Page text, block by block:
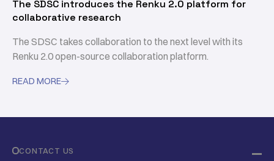
The SDSC introduces the Renku 2.0 platform for
collaborative research
The SDSC takes collaboration to the next level with its
Renku 2.0 open-source collaboration platform.
READ MORE
CONTACT US